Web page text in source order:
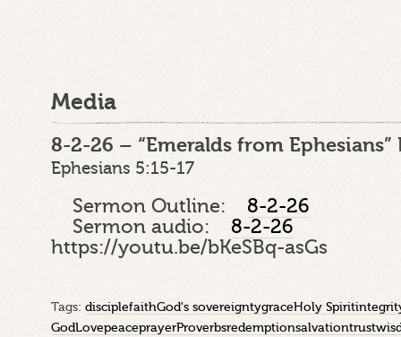
Media
8-2-26 – “Emeralds from Ephesians”
Ephesians 5:15-17
Sermon Outline: 8-2-26
Sermon audio: 8-2-26
https://youtu.be/bKeSBq-asGs
Tags:disciplefaithGod's sovereigntygraceHoly Spirit
GodLovepeaceprayerProverbsredemptionsalvationtrust